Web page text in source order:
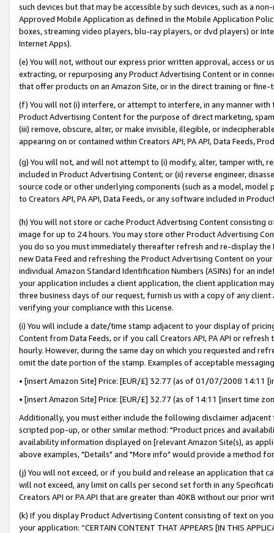
such devices but that may be accessible by such devices, such as a
Approved Mobile Application as defined in the Mobile Application
boxes, streaming video players, blu-ray players, or dvd players) or
Internet Apps).
(e) You will not, without our express prior written approval, access or
extracting, or repurposing any Product Advertising Content or in
that offer products on an Amazon Site, or in the direct training or
(f) You will not (i) interfere, or attempt to interfere, in any manner
Product Advertising Content for the purpose of direct marketing,
(iii) remove, obscure, alter, or make invisible, illegible, or
appearing on or contained within Creators API, PA API, Data Feeds,
(g) You will not, and will not attempt to (i) modify, alter, tamper with,
included in Product Advertising Content; or (ii) reverse engineer,
source code or other underlying components (such as a model,
to Creators API, PA API, Data Feeds, or any software included in
(h) You will not store or cache Product Advertising Content
image for up to 24 hours. You may store other Product Advertising
you do so you must immediately thereafter refresh and re-display the
new Data Feed and refreshing the Product Advertising Content on
individual Amazon Standard Identification Numbers (ASINs) for an
your application includes a client application, the client application
three business days of our request, furnish us with a copy of any
verifying your compliance with this License.
(i) You will include a date/time stamp adjacent to your display of
Content from Data Feeds, or if you call Creators API, PA API or
hourly. However, during the same day on which you requested and
omit the date portion of the stamp. Examples of acceptable
• [insert Amazon Site] Price: [EUR/£] 32.77 (as of 01/07/2008 14:11
• [insert Amazon Site] Price: [EUR/£] 32.77 (as of 14:11 [insert time
Additionally, you must either include the following disclaimer
scripted pop-up, or other similar method: "Product prices and
availability information displayed on [relevant Amazon Site(s), as
above examples, "Details" and "More info" would provide a method
(j) You will not exceed, or if you build and release an application that
will not exceed, any limit on calls per second set forth in any
Creators API or PA API that are greater than 40KB without our prior
(k) If you display Product Advertising Content consisting of text on
your application: “CERTAIN CONTENT THAT APPEARS [IN THIS